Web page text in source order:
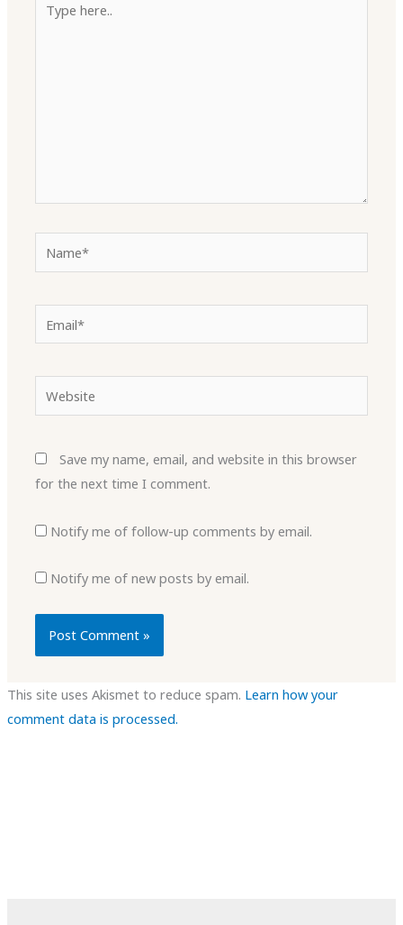
here..
Website
Save my name, email, and website in this browser
for the next time I comment.
Notify me of follow-up comments by email.
Notify me of new posts by email.
This site uses Akismet to reduce spam. Learn how your
comment data is processed.